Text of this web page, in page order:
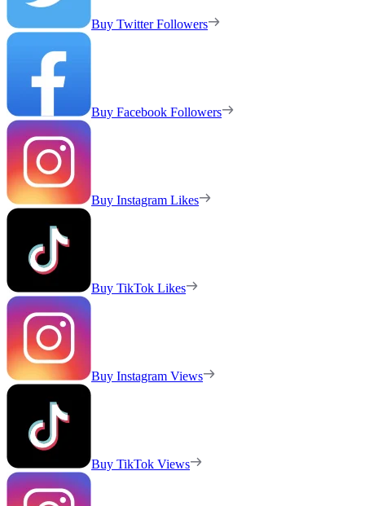
Buy Twitter Followers
Buy Facebook Followers
Buy Instagram Likes
Buy TikTok Likes
Buy Instagram Views
Buy TikTok Views